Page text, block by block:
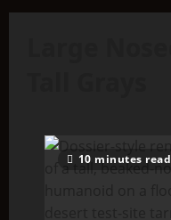
10 minutes read